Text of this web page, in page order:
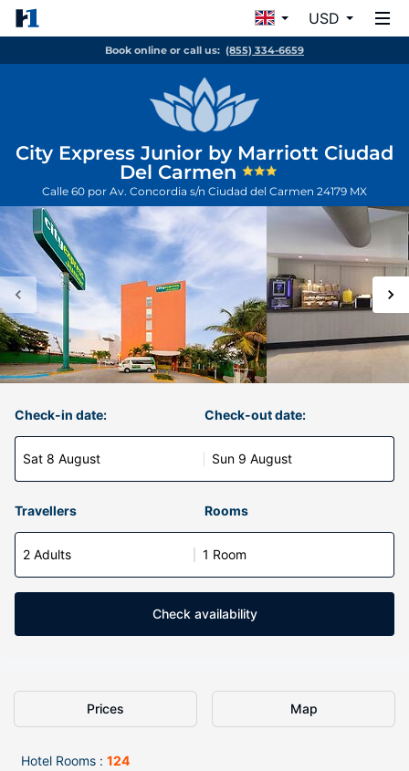
USD
Book online or call us: (855) 334-6659
City Express Junior by Marriott Ciudad
Del Carmen
Calle 60 por Av. Concordia s/n Ciudad del Carmen 24179 MX
Check-in date:
Sat 8 August
Check-out date:
Sun 9 August
Travellers Rooms
2 Adults 1 Room
Check availability
Prices Map
Hotel Rooms : 124